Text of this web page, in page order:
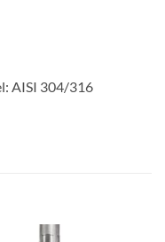
AISI 304/316